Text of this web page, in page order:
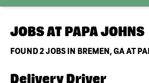
JOBS AT PAPA JOHNS
FOUND2 JOBS IN BREMEN, GA AT
Delivery Driver